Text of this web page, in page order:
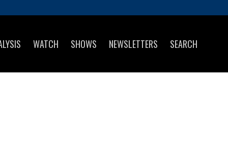
WATCH SHOWS NEWSLETTERS SEARCH